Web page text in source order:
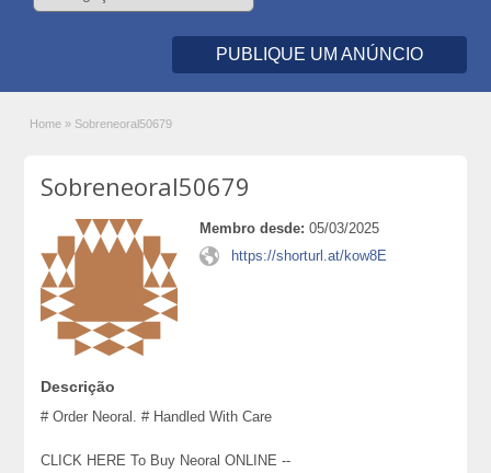
PUBLIQUE UM ANÚNCIO
Home » Sobreneoral50679
Sobreneoral50679
Membro desde: 05/03/2025
https://shorturl.at/kow8E
Descrição
# Order Neoral. # Handled With Care
CLICK HERE To Buy Neoral ONLINE --